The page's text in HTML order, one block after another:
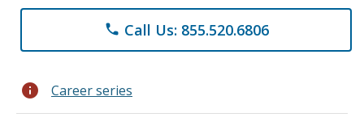
phone Call Us: 855.520.6806
info Career series